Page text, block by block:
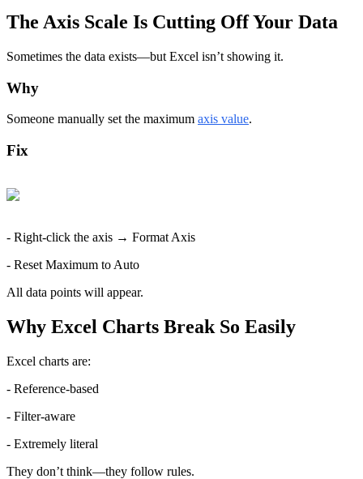
The Axis Scale Is Cutting Off Your Data
Sometimes the data exists—but Excel isn’t showing it.
Why
Someone manually set the maximum axis value.
Fix
- Right-click the axis → Format Axis
- Reset Maximum to Auto
All data points will appear.
Why Excel Charts Break So Easily
Excel charts are:
- Reference-based
- Filter-aware
- Extremely literal
They don’t think—they follow rules.